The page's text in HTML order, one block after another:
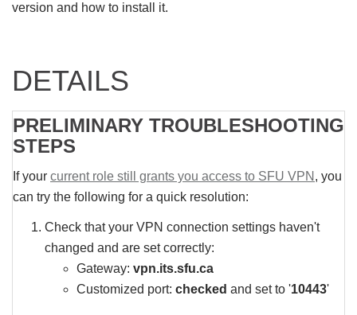
version and how to install it.
DETAILS
PRELIMINARY TROUBLESHOOTING
STEPS
If your current role still grants you access to SFU VPN , you
can try the following for a quick resolution:
Check that your VPN connection settings haven't
changed and are set correctly:
Gateway: vpn.its.sfu.ca
Customized port: checked and set to '10443'